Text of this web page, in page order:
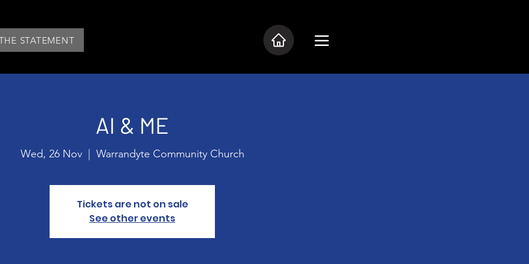
STATEMENT
AI & ME
Wed, 26 Nov
  |
Warrandyte Community Church
Tickets are not on sale
See other events